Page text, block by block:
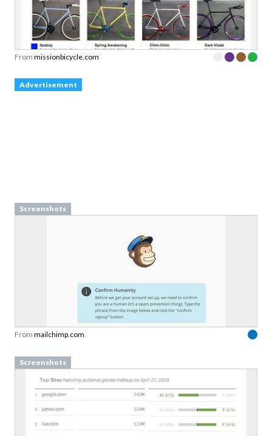
From missionbicycle.com
Advertisement
Screenshots
From mailchimp.com
Screenshots